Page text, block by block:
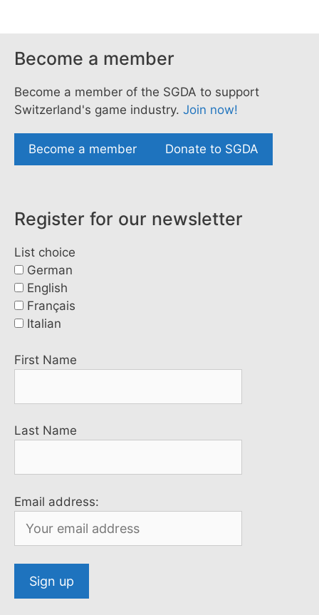
Become a member
Become a member of the SGDA to support
Switzerland's game industry. Join now!
Become a member Donate to SGDA
Register for our newsletter
List choice
German
English
Français
Italian
First Name
Last Name
Email address: